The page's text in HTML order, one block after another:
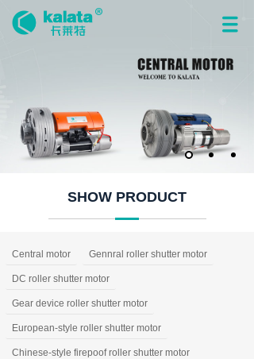
SHOW PRODUCT
Central motor Gennral roller shutter motor
DC roller shutter motor
Gear device roller shutter motor
European-style roller shutter motor
Chinese-style firepoof roller shutter motor